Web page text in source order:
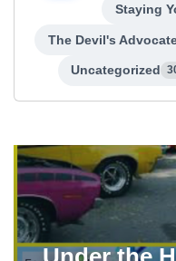
Staying
The Devil's
Uncategorized